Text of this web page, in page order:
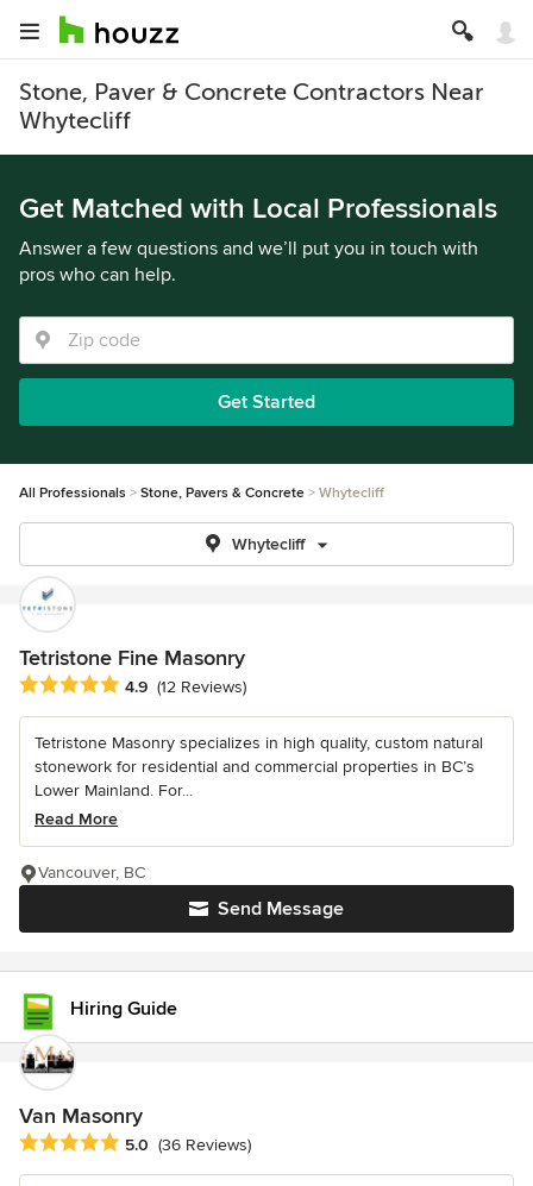
Stone, Paver & Concrete Contractors Near
Whytecliff
Get Matched with Local Professionals
Answer a few questions and we’ll put you in touch with
pros who can help.
Get Started
All Professionals Stone, Pavers & Concrete Whytecliff
Whytecliff
Tetristone Fine Masonry
Average rating: 4.9 out of 5 stars
4.9 (12 Reviews)
Tetristone Masonry specializes in high quality, custom natural
stonework for residential and commercial properties in BC’s
Lower Mainland. For...
Read More
Send Message
Vancouver, BC
Hiring Guide
Van Masonry
Average rating: 5 out of 5 stars
5.0 (36 Reviews)